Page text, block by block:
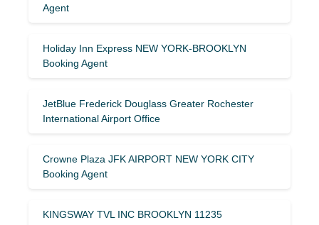
Agent
Holiday Inn Express NEW YORK-BROOKLYN
Booking Agent
JetBlue Frederick Douglass Greater Rochester
International Airport Office
Crowne Plaza JFK AIRPORT NEW YORK CITY
Booking Agent
KINGSWAY TVL INC BROOKLYN 11235